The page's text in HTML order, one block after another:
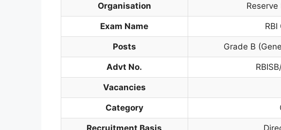
Organisation Reserve
Exam Name
Posts Grade B
Advt No.
Vacancies
Category
Recruitment Basis